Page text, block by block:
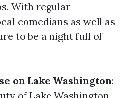
With regular
comedians as well as
to be a night full of
on Lake Washington:
of Lake Washington